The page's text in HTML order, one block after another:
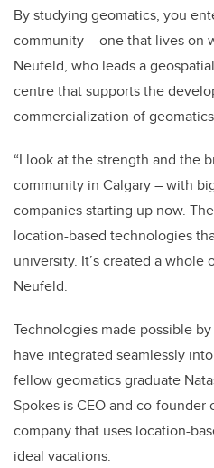
By studying geomatics, you
community – one that lives on
Neufeld, who leads a
centre that supports the
commercialization of
“I look at the strength and the
community in Calgary – with
companies starting up now.
location-based technologies
university. It’s created a whole
Neufeld.
Technologies made possible
have integrated seamlessly
fellow geomatics graduate
Spokes is CEO and co-founder
company that uses location-
ideal vacations.